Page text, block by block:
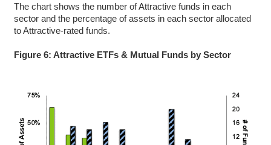
The chart shows the number of Attractive funds in each
sector and the percentage of assets in each sector allocated
to Attractive-rated funds.
Figure 6: Attractive ETFs & Mutual Funds by Sector